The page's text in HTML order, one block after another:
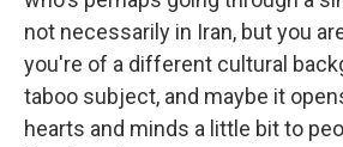
not necessarily in Iran, but you
you're of a different cultural
taboo subject, and maybe it
hearts and minds a little bit to